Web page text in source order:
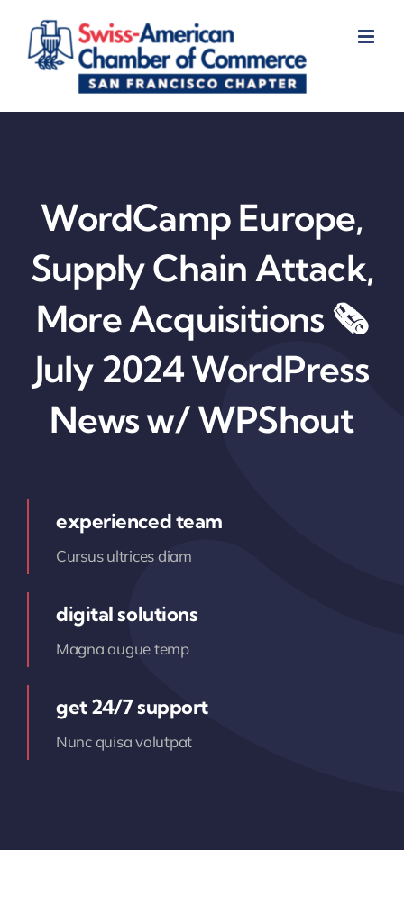
content
WordCamp Europe,
Supply Chain Attack,
More Acquisitions 🗞️
July 2024 WordPress
News w/ WPShout
experienced team
Cursus ultrices diam
digital solutions
Magna augue temp
get 24/7 support
Nunc quisa volutpat